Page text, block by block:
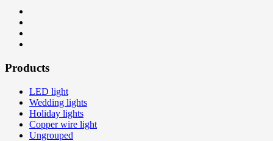
Products
LED light
Wedding lights
Holiday lights
Copper wire light
Ungrouped